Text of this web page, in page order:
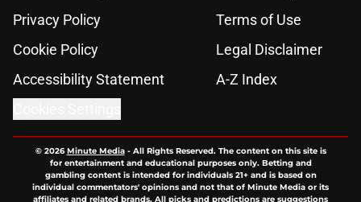
Privacy Policy
Terms of Use
Cookie Policy
Legal Disclaimer
Accessibility Statement
A-Z Index
© 2026Minute Media- All Rights Reserved. The content on this site is
for entertainment and educational purposes only. Betting and
gambling content is intended for individuals 21+ and is based on
individual commentators' opinions and not that of Minute Media or its
affiliates and related brands. All picks and predictions are suggestions